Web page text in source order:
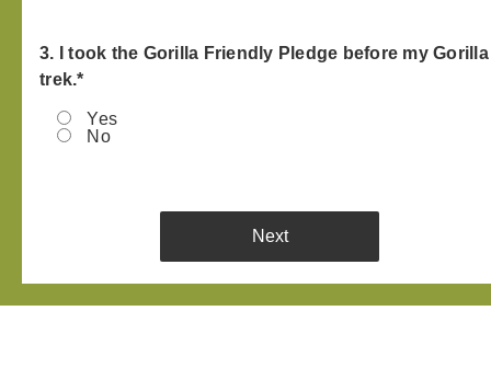
3. I took the Gorilla Friendly Pledge before my Gorilla
trek.*
Yes
No